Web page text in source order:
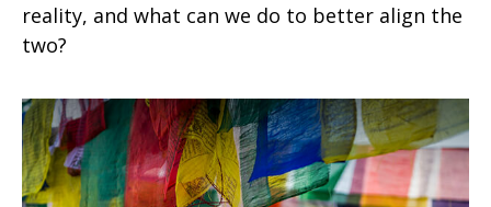
reality, and what can we do to better align the
two?